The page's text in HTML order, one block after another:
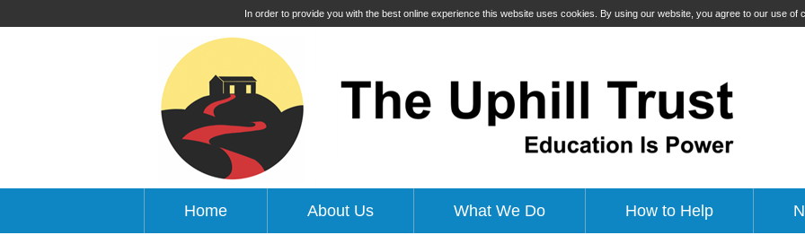
In order to provide you with the best online experience this website uses cookies. By using our website, you agree to our use of
Home About Us What We Do How to Help